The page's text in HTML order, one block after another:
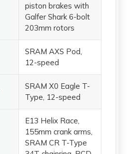
piston brakes with
Galfer Shark 6-bolt
203mm rotors
SRAM AXS Pod,
12-speed
SRAM X0 Eagle T-
Type, 12-speed
E13 Helix Race,
155mm crank arms,
SRAM CR T-Type